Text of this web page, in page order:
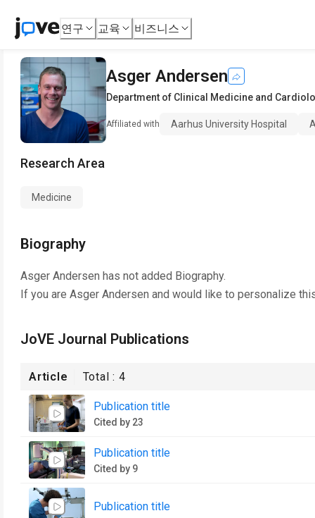
연구 교육 비즈니스
Asger Andersen
Department of Clinical Medicine and
Affiliated with Aarhus University Hospital
Research Area
Medicine
Biography
Asger Andersen has not added Biography.
If you are Asger Andersen and would like to personalize
JoVE Journal Publications
Article Total :4
Publication title
Cited by 23
Publication title
Cited by 9
Publication title